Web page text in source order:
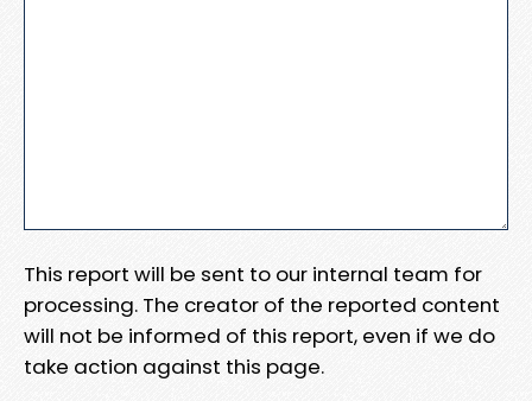
This report will be sent to our internal team for
processing. The creator of the reported content
will not be informed of this report, even if we do
take action against this page.